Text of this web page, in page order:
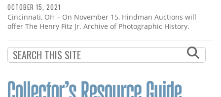
OCTOBER 15, 2021
Cincinnati, OH – On November 15, Hindman Auctions will
offer The Henry Fitz Jr. Archive of Photographic History.